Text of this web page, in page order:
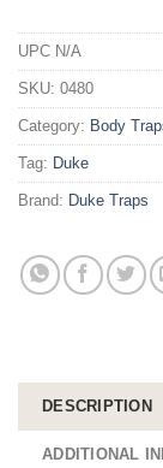
UPC N/A
SKU: 0480
Category: Body
Tag: Duke
Brand: Duke Traps
DESCRIPTION
ADDITIONAL